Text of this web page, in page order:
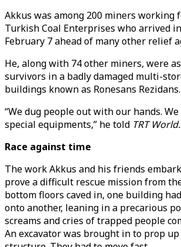
Akkus was among 200 miners working
Turkish Coal Enterprises who arrived
February 7 ahead of many other relief
He, along with 74 other miners, were
survivors in a badly damaged multi-
buildings known as Ronesans Rezidans.
“We dug people out with our hands. We
special equipments,” he told TRT World.
Race against time
The work Akkus and his friends
prove a difficult rescue mission from
bottom floors caved in, one building
onto another, leaning in a precarious
screams and cries of trapped people
An excavator was brought in to prop